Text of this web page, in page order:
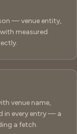
— venue entity,
measured
venue name,
in every entry — a
a fetch.